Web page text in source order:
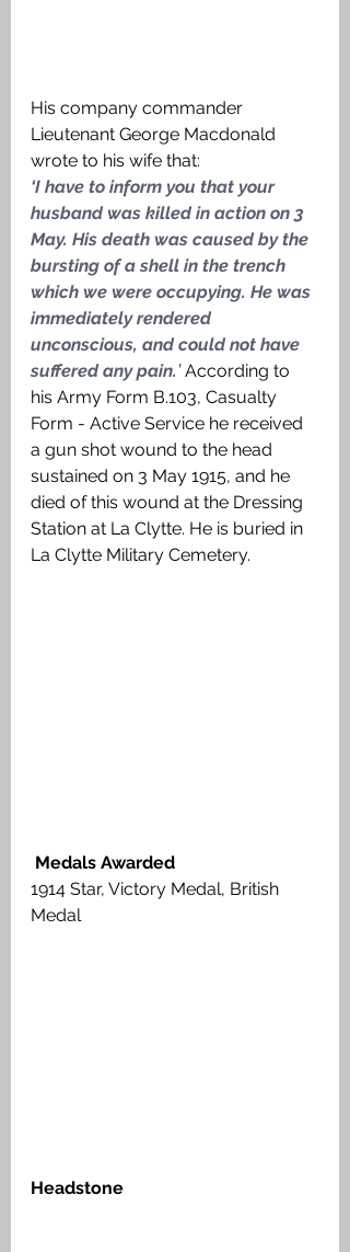
His company commander
Lieutenant George Macdonald
wrote to his wife that:
‘I have to inform you that your
husband was killed in action on 3
May. His death was caused by the
bursting of a shell in the trench
which we were occupying. He was
immediately rendered
unconscious, and could not have
suffered any pain. ’ According to
his Army Form B.103, Casualty
Form - Active Service he received
a gun shot wound to the head
sustained on 3 May 1915, and he
died of this wound at the Dressing
Station at La Clytte. He is buried in
La Clytte Military Cemetery.
Medals Awarded
1914 Star, Victory Medal, British
Medal
Headstone